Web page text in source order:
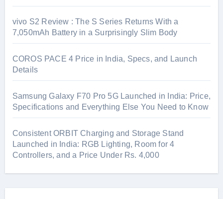
vivo S2 Review : The S Series Returns With a
7,050mAh Battery in a Surprisingly Slim Body
COROS PACE 4 Price in India, Specs, and Launch
Details
Samsung Galaxy F70 Pro 5G Launched in India: Price,
Specifications and Everything Else You Need to Know
Consistent ORBIT Charging and Storage Stand
Launched in India: RGB Lighting, Room for 4
Controllers, and a Price Under Rs. 4,000